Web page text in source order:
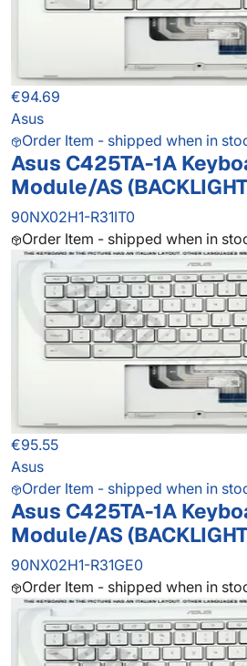
€94.69
Asus
Order Item - shipped when in
Asus C425TA-1A
Module/AS
90NX02H1-R31IT0
Order Item - shipped when in
€95.55
Asus
Order Item - shipped when in
Asus C425TA-1A
Module/AS
90NX02H1-R31GE0
Order Item - shipped when in